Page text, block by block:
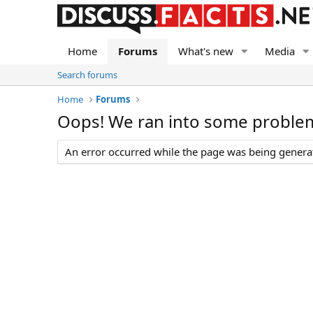
Home Forums What's new Media
Search forums
Home
Forums
Oops! We ran into some
An error occurred while the page was being